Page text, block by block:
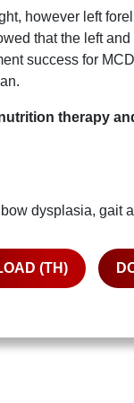
however left
that the left
success for
therapy
dysplasia, gait
(TH)